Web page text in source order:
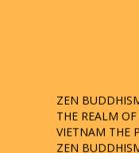
THE REALM
VIETNAM THE
ZEN